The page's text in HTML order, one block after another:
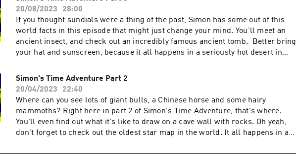
20/08/2023
28:00
If you thought sundials were a thing of the past, Simon has some out of this
world facts in this episode that might just change your mind. You’ll meet an
ancient insect, and check out an incredibly famous ancient tomb. Better bring
your hat and sunscreen, because it all happens in a seriously hot desert in
simonsadventurestories.bandcamp.com
Simon's Time Adventure Part 2
20/04/2023
22:40
Where can you see lots of giant bulls, a Chinese horse and some hairy
mammoths? Right here in part 2 of Simon's Time Adventure, that's where.
You'll even find out what it's like to draw on a cave wall with rocks. Oh yeah,
don't forget to check out the oldest star map in the world. It all happens in a
everything. ALL OF SIMON'S EPISODES ARE AVAILABLE AT